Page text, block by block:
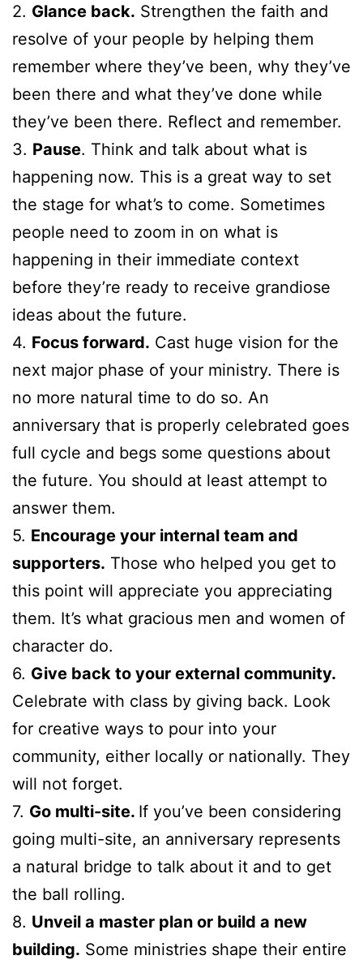
2. Glance back. Strengthen the faith and
resolve of your people by helping them
remember where they’ve been, why they’ve
been there and what they’ve done while
they’ve been there. Reflect and remember.
3. Pause. Think and talk about what is
happening now. This is a great way to set
the stage for what’s to come. Sometimes
people need to zoom in on what is
happening in their immediate context
before they’re ready to receive grandiose
ideas about the future.
4. Focus forward. Cast huge vision for the
next major phase of your ministry. There is
no more natural time to do so. An
anniversary that is properly celebrated goes
full cycle and begs some questions about
the future. You should at least attempt to
answer them.
5. Encourage your internal team and
supporters. Those who helped you get to
this point will appreciate you appreciating
them. It’s what gracious men and women of
character do.
6. Give back to your external community.
Celebrate with class by giving back. Look
for creative ways to pour into your
community, either locally or nationally. They
will not forget.
7. Go multi-site. If you’ve been considering
going multi-site, an anniversary represents
a natural bridge to talk about it and to get
the ball rolling.
8. Unveil a master plan or build a new
building. Some ministries shape their entire